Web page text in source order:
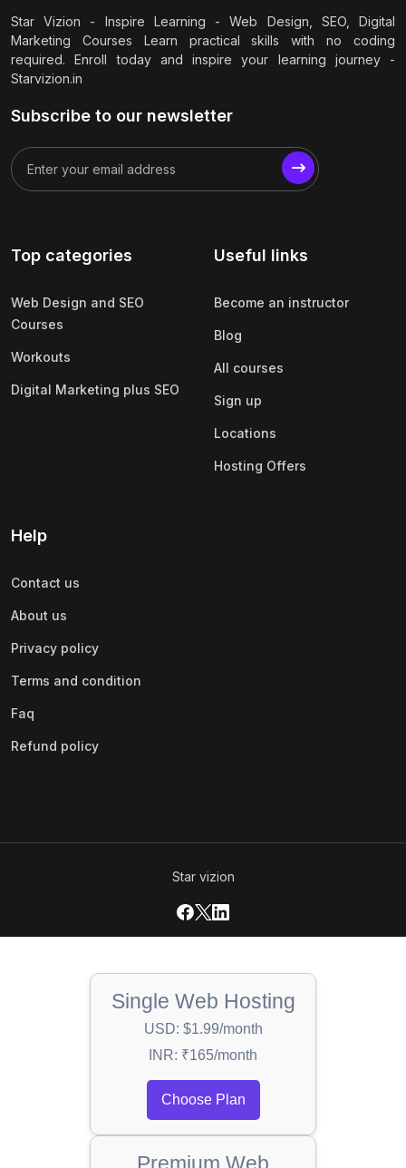
Star Vizion - Inspire Learning - Web Design, SEO, Digital
Marketing Courses Learn practical skills with no coding
required. Enroll today and inspire your learning journey -
Starvizion.in
Subscribe to our newsletter
Top categories
Web Design and SEO
Courses
Workouts
Digital Marketing plus SEO
Useful links
Become an instructor
Blog
All courses
Sign up
Locations
Hosting Offers
Help
Contact us
About us
Privacy policy
Terms and condition
Faq
Refund policy
Star vizion
Single Web Hosting
USD: $1.99/month
INR: ₹165/month
Choose Plan